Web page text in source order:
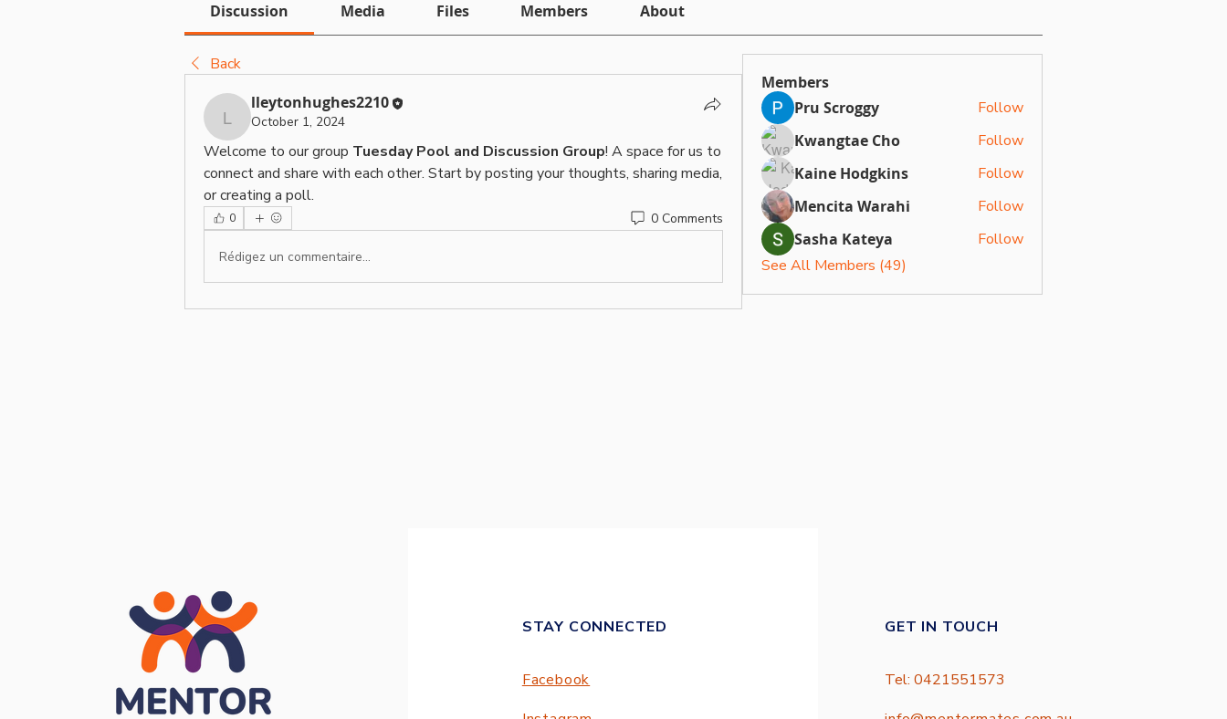
Discussion Media Files Members About
Back
lleytonhughes2210
lleytonhughes2210
October 1, 2024
Welcome to our group Tuesday Pool and Discussion Group! A space for us to
connect and share with each other. Start by posting your thoughts, sharing media,
or creating a poll.
0 0 Comments
Rédigez un commentaire...
Members
Pru Scroggy
Follow
Kwangtae Cho
Follow
Kaine Hodgkins
Follow
Mencita Warahi
Follow
Sasha Kateya
Follow
See All Members (49)
STAY CONNECTED
Facebook
GET IN TOUCH
Tel: 0421551573